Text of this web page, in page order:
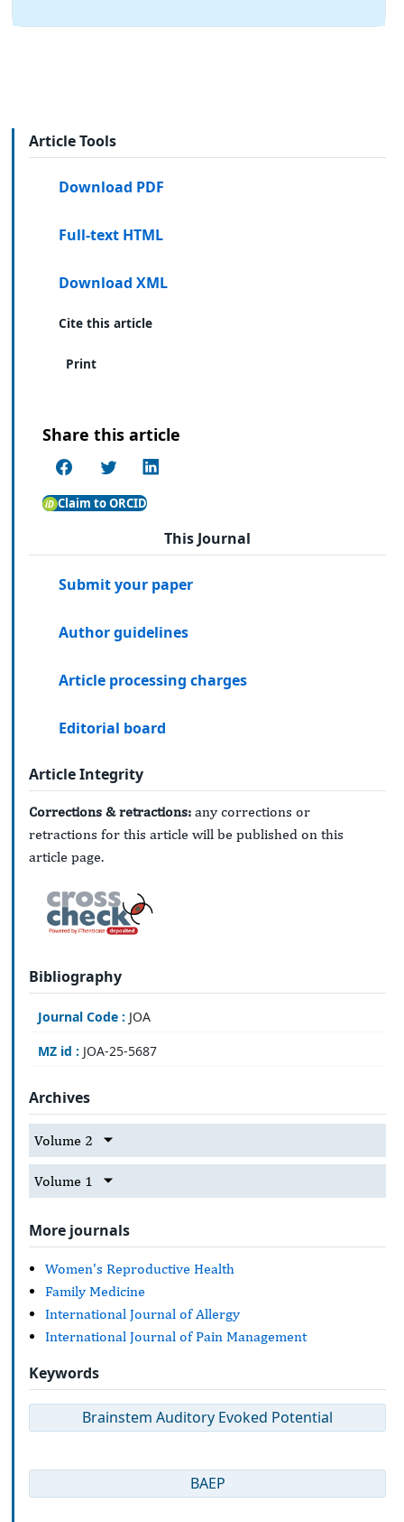
Article Tools
Download PDF
Full-text HTML
Download XML
Cite this article
Print
Share this article
Claim to ORCID
This Journal
Submit your paper
Author guidelines
Article processing charges
Editorial board
Article Integrity
Corrections & retractions: any corrections or
retractions for this article will be published on this
article page.
Bibliography
Journal Code : JOA
MZ id : JOA-25-5687
Archives
Volume 2
Volume 1
More journals
Women's Reproductive Health
Family Medicine
International Journal of Allergy
International Journal of Pain Management
Keywords
Brainstem Auditory Evoked Potential
BAEP